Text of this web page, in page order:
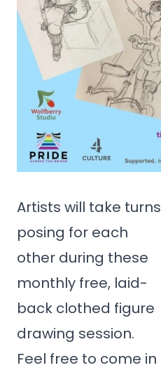
Artists will take turns
posing for each
other during these
monthly free, laid-
back clothed figure
drawing session.
Feel free to come in